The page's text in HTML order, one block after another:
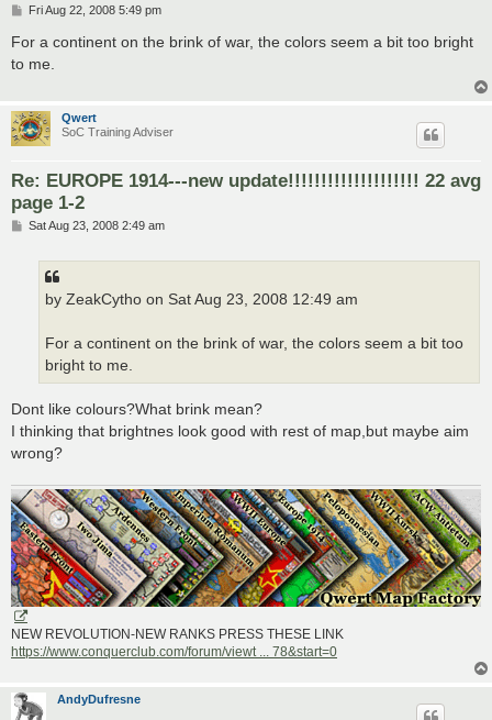
P
s
t
Fri Aug 22, 2008 5:49 pm
For a continent on the brink of war, the colors seem a bit too bright
to me.
Qwert
SoC Training Adviser
Re: EUROPE 1914---new update!!!!!!!!!!!!!!!!!!!! 22 avg
page 1-2
PSat Aug 23, 2008 2:49 am
by ZeakCytho on Sat Aug 23, 2008 12:49 am
For a continent on the brink of war, the colors seem a bit too
bright to me.
Dont like colours?What brink mean?
I thinking that brightnes look good with rest of map,but maybe aim
wrong?
NEW REVOLUTION-NEW RANKS PRESS THESE LINK
https://www.conquerclub.com/forum/viewt ... 78&start=0
AndyDufresne